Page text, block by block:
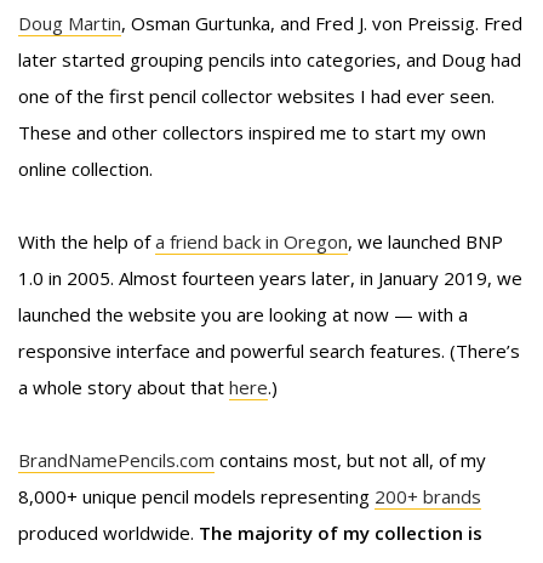
Doug Martin, Osman Gurtunka, and Fred J. von Preissig. Fred
later started grouping pencils into categories, and Doug had
one of the first pencil collector websites I had ever seen.
These and other collectors inspired me to start my own
online collection.
With the help ofa friend back in Oregon, we launched BNP
1.0 in 2005. Almost fourteen years later, in January 2019, we
launched the website you are looking at now — with a
responsive interface and powerful search features. (There’s
a whole story about that here.)
BrandNamePencils.com contains most, but not all, of my
8,000+ unique pencil models representing 200+ brands
produced worldwide. The majority of my collection is